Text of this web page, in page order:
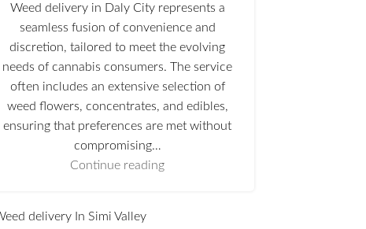
Weed delivery in Daly City represents a
seamless fusion of convenience and
discretion, tailored to meet the evolving
needs of cannabis consumers. The service
often includes an extensive selection of
weed flowers, concentrates, and edibles,
ensuring that preferences are met without
compromising…
Continue reading